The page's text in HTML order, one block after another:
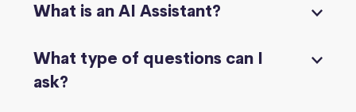
What is an AI Assistant?
What type of questions can I
ask?